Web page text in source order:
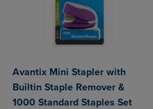
Avantix Mini Stapler with
Builtin Staple Remover &
1000 Standard Staples Set